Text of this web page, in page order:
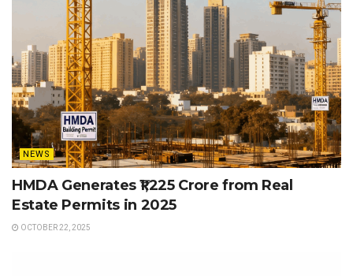
NEWS
HMDA Generates ₹1,225 Crore from Real
Estate Permits in 2025
OCTOBER 22, 2025